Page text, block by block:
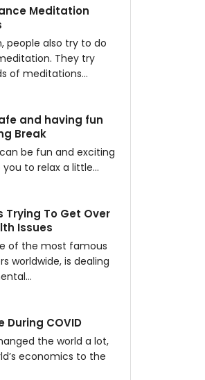
Meditation
people also try to do
They try
of meditations…
and having fun
Break
be fun and exciting
to relax a little…
Trying To Get Over
Issues
of the most famous
worldwide, is dealing
During COVID
the world a lot,
economics to the